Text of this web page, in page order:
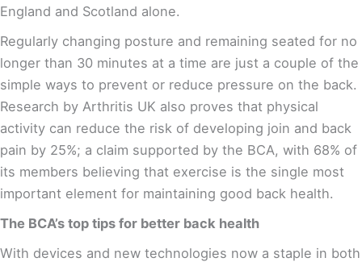
England and Scotland alone.
Regularly changing posture and remaining seated for no
longer than 30 minutes at a time are just a couple of the
simple ways to prevent or reduce pressure on the back.
Research by Arthritis UK also proves that physical
activity can reduce the risk of developing join and back
pain by 25%; a claim supported by the BCA, with 68% of
its members believing that exercise is the single most
important element for maintaining good back health.
The BCA’s top tips for better back health
With devices and new technologies now a staple in both